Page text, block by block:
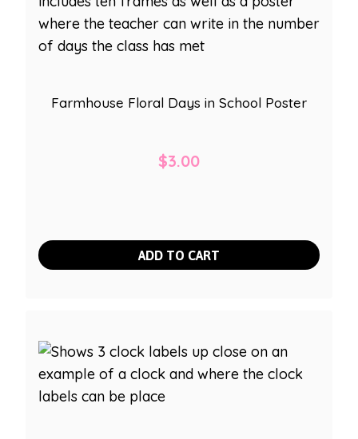
Farmhouse Floral Days in School Poster
$3.00
ADD TO CART